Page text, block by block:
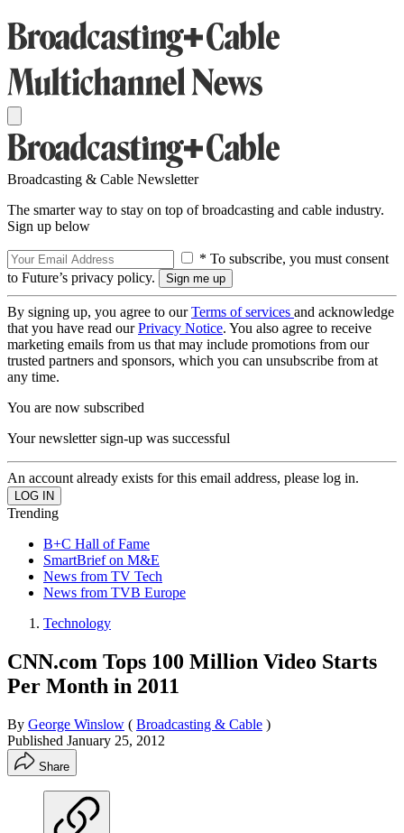
Broadcasting & Cable Newsletter
The smarter way to stay on top of broadcasting and cable industry.
Sign up below
* To subscribe, you must consent
to Future’s privacy policy.
By signing up, you agree to ourTerms of services and acknowledge
that you have read ourPrivacy Notice. You also agree to receive
marketing emails from us that may include promotions from our
trusted partners and sponsors, which you can unsubscribe from at
any time.
You are now subscribed
Your newsletter sign-up was successful
An account already exists for this email address, please log in.
Trending
B+C Hall of Fame
SmartBrief on M&E
News from TV Tech
News from TVB Europe
Technology
CNN.com Tops 100 Million Video Starts
Per Month in 2011
By George Winslow ( Broadcasting & Cable )
Published January 25, 2012
Share